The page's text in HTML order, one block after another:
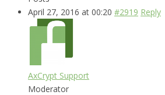
April 27, 2016 at 00:20 #2919 Reply
AxCrypt Support
Moderator